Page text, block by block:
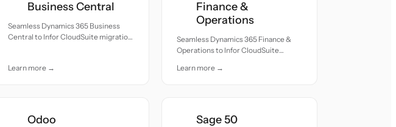
Business Central
Seamless Dynamics 365 Business
Central to Infor CloudSuite migration
Learn more →
Finance &
Operations
Seamless Dynamics 365 Finance &
Operations to Infor CloudSuite
accuracy and care.
Learn more →
Odoo Sage 50